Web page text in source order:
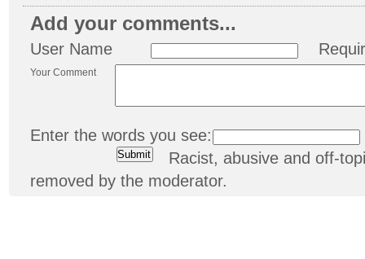
Add your comments...
User Name
Your Comment
Enter the words you see:
Racist, abusive and off-
removed by the moderator.